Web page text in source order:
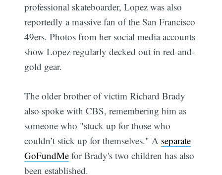
professional skateboarder, Lopez was also
reportedly a massive fan of the San Francisco
49ers. Photos from her social media accounts
show Lopez regularly decked out in red-and-
gold gear.
The older brother of victim Richard Brady
also spoke with CBS, remembering him as
someone who "stuck up for those who
couldn’t stick up for themselves." A separate
GoFundMe for Brady's two children has also
been established.